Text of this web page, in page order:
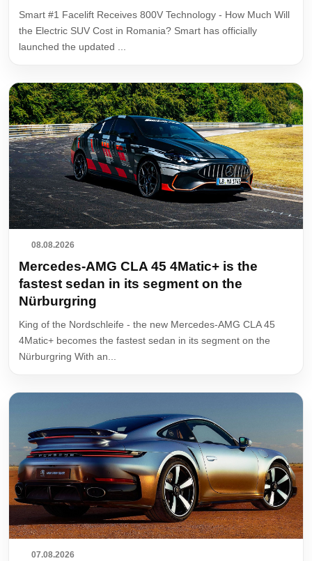
Smart #1 Facelift Receives 800V Technology - How Much Will
the Electric SUV Cost in Romania? Smart has officially
launched the updated ...
08.08.2026
Mercedes-AMG CLA 45 4Matic+ is the
fastest sedan in its segment on the
Nürburgring
King of the Nordschleife - the new Mercedes-AMG CLA 45
4Matic+ becomes the fastest sedan in its segment on the
Nürburgring With an...
07.08.2026